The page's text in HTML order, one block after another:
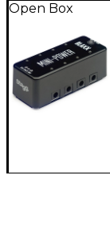
Open Box